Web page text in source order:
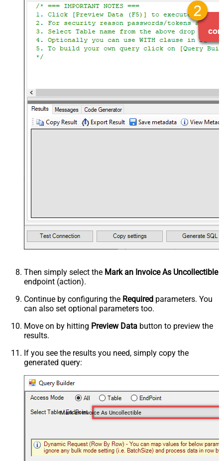
Then simply select the Mark an Invoice As Uncollectible
endpoint (action).
Continue by configuring the Required parameters. You
can also set optional parameters too.
Move on by hitting Preview Data button to preview the
results.
If you see the results you need, simply copy the
generated query:
Mark an Invoice As Uncollectible